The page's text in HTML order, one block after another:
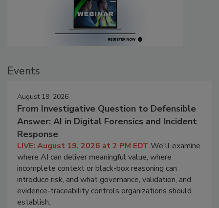
Events
August 19, 2026
From Investigative Question to Defensible
Answer: AI in Digital Forensics and Incident
Response
LIVE: August 19, 2026 at 2 PM EDT We'll examine
where AI can deliver meaningful value, where
incomplete context or black-box reasoning can
introduce risk, and what governance, validation, and
evidence-traceability controls organizations should
establish.